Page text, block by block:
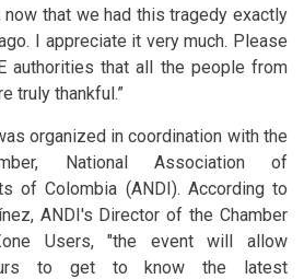
now that we had this tragedy exactly
I appreciate it very much. Please
authorities that all the people from
truly thankful.”
organized in coordination with the
National Association of
of Colombia (ANDI). According to
ANDI's Director of the Chamber
Users, "the event will allow
to get to know the latest